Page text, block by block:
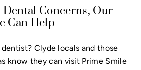
Dental Concerns, Our
Can Help
Clyde locals and those
know they can visit Prime Smile